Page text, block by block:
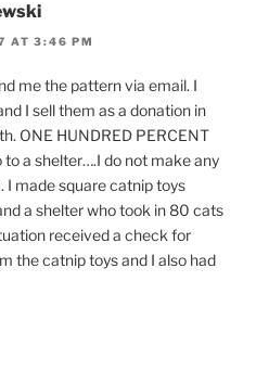
AT 3:46 PM
me the pattern via email. I
I sell them as a donation in
ONE HUNDRED PERCENT
to a shelter….I do not make any
I made square catnip toys
a shelter who took in 80 cats
received a check for
the catnip toys and I also had